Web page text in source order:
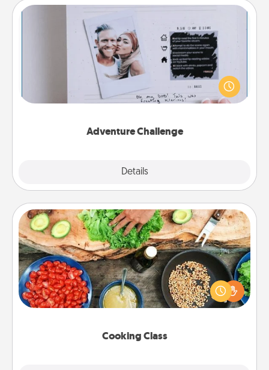
Adventure Challenge
Details
Adventure Challenge
Looking for a fun adventure that work even when
"stay at home" orders are in effect? Here's one
tailor-made for you and your loved one.
Cooking Class
Cooking Class
Take a cooking class with your partner! Side by side,
you are sure to give and receive many touches.
Make it a point to be close and have fun. Check out